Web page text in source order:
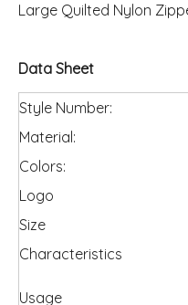
Large Quilted Nylon
Data Sheet
Style Number:
Material:
Colors:
Logo
Size
Characteristics
Usage